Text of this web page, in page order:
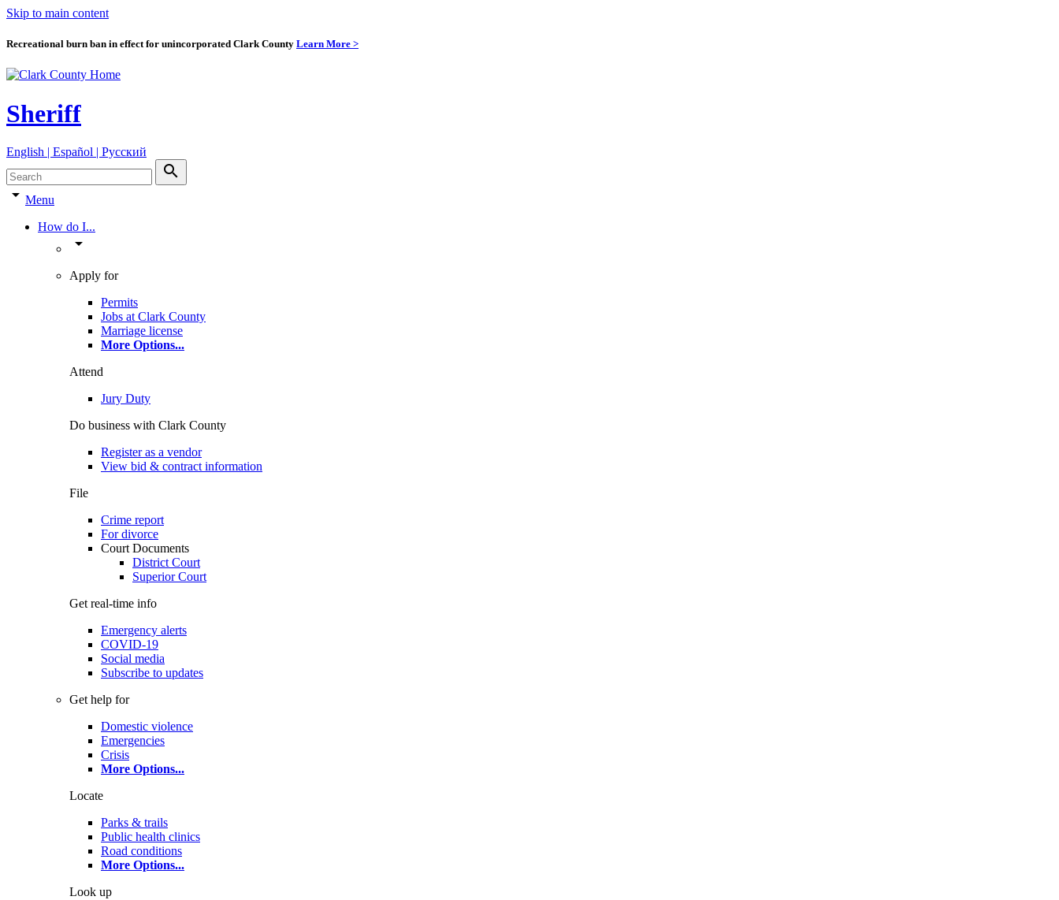
Skip to main content
Recreational burn ban in effect for unincorporated Clark County Learn More >
Sheriff
English | Español | Pyccкий
search
arrow_drop_down Menu
How do I...
arrow_drop_down
Apply for
Permits
Jobs at Clark County
Marriage license
More Options...
Attend
Jury Duty
Do business with Clark County
Register as a vendor
View bid & contract information
File
Crime report
For divorce
Court Documents
District Court
Superior Court
Get real-time info
Emergency alerts
COVID-19
Social media
Subscribe to updates
Get help for
Domestic violence
Emergencies
Crisis
More Options...
Locate
Parks & trails
Public health clinics
Road conditions
More Options...
Look up